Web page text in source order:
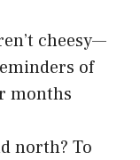
cheesy—
of
months
north? To